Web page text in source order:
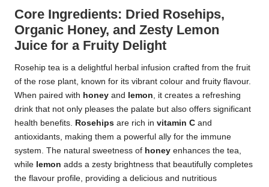
Core Ingredients: Dried Rosehips,
Organic Honey, and Zesty Lemon
Juice for a Fruity Delight
Rosehip tea is a delightful herbal infusion crafted from the fruit
of the rose plant, known for its vibrant colour and fruity flavour.
When paired with honey and lemon, it creates a refreshing
drink that not only pleases the palate but also offers significant
health benefits. Rosehips are rich in vitamin C and
antioxidants, making them a powerful ally for the immune
system. The natural sweetness of honey enhances the tea,
while lemon adds a zesty brightness that beautifully completes
the flavour profile, providing a delicious and nutritious